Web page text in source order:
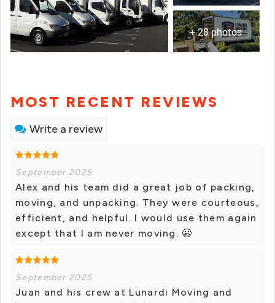
+ 28 photos
MOST RECENT REVIEWS
Write a review
September 2025
Alex and his team did a great job of packing,
moving, and unpacking. They were courteous,
efficient, and helpful. I would use them again
except that I am never moving. 😬
September 2025
Juan and his crew at Lunardi Moving and